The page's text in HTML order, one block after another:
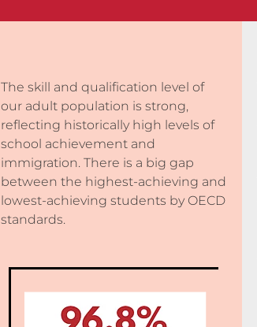
The skill and qualification level of
our adult population is strong,
reflecting historically high levels of
school achievement and
immigration. There is a big gap
betweenthe highest-achieving and
lowest-achieving students by OECD
standards.